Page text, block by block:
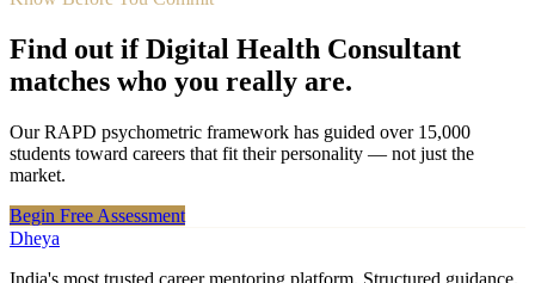
Find out ifDigital Health Consultant
matches who you really are.
Our RAPD psychometric framework has guided over 15,000
students toward careers that fit their personality — not just the
market.
Begin Free Assessment
Dheya
India's most trusted career mentoring platform. Structured guidance.